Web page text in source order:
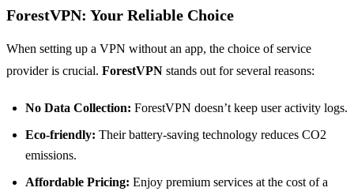
ForestVPN: Your Reliable Choice
When setting up a VPN without an app, the choice of service
provider is crucial. ForestVPN stands out for several reasons:
No Data Collection: ForestVPN doesn’t keep user activity logs.
Eco-friendly: Their battery-saving technology reduces CO2
emissions.
Affordable Pricing: Enjoy premium services at the cost of a